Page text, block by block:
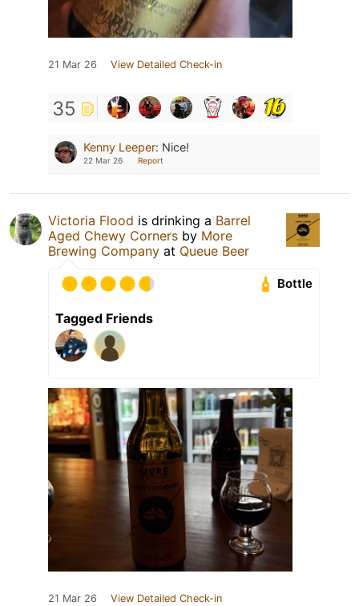
21 Mar 26 View Detailed Check-in
35
Kenny Leeper: Nice!
22 Mar 26 Report
Victoria Flood is drinking a Barrel
Aged Chewy Corners by More
Brewing Company at Queue Beer
Bottle
Tagged Friends
21 Mar 26 View Detailed Check-in